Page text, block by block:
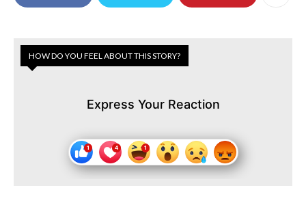
HOW DO YOU FEEL ABOUT THIS STORY?
Express Your Reaction